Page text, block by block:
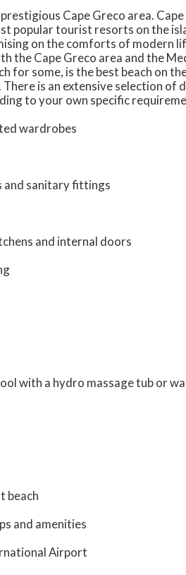
Cape Greco area.
popular tourist resorts on the
on the comforts of modern
the Cape Greco area and the
for some, is the best beach on
is an extensive selection
to your own specific
wardrobes
and sanitary fittings
and internal doors
with a hydro massage tub or
beach
and amenities
Airport